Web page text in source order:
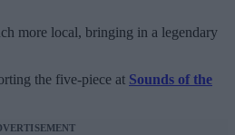
more local, bringing in a legendary
the five-piece at Sounds of the